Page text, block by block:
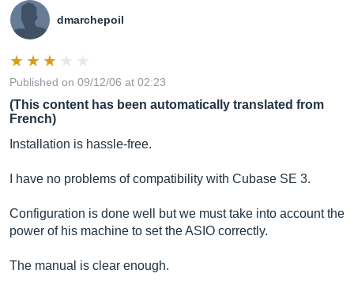
dmarchepoil
Published on 09/12/06 at 02:23
(This content has been automatically translated from
French)
Installation is hassle-free.
I have no problems of compatibility with Cubase SE 3.
Configuration is done well but we must take into account the
power of his machine to set the ASIO correctly.
The manual is clear enough.